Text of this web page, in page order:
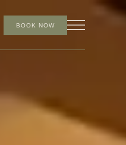
BOOK NOW